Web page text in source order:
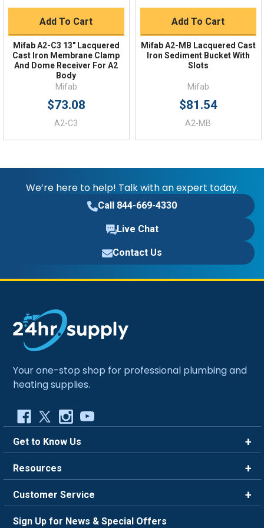
Add To Cart
Mifab A2-C3 13" Lacquered
Cast Iron Membrane Clamp
And Dome Receiver For A2
Body
Mifab
$73.08
A2-C3
Add To Cart
Mifab A2-MB Lacquered Cast
Iron Sediment Bucket With
Slots
Mifab
$81.54
A2-MB
We’re here to help! Talk with an expert today.
Call 844-669-4330
Live Chat
Contact Us
Your one-stop shop for professional plumbing and
heating supplies.
Get to Know Us
Careers
Blog
Resources
FAQ
Trade Program
Customer Service
Sign Up for News & Special Offers